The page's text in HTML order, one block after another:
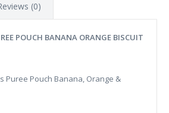
(0)
POUCH BANANA ORANGE BISCUIT
Puree Pouch Banana, Orange &